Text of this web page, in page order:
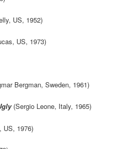
US, 1952)
US, 1973)
Bergman, Sweden, 1961)
(Sergio Leone, Italy, 1965)
US, 1976)